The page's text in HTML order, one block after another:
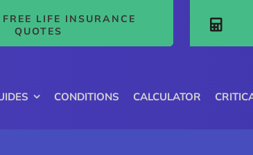
LIFE INSURANCE
QUOTES
CONDITIONS CALCULATOR